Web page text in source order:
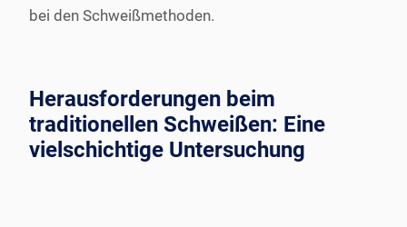
bei den Schweißmethoden.
Herausforderungen beim
traditionellen Schweißen: Eine
vielschichtige Untersuchung